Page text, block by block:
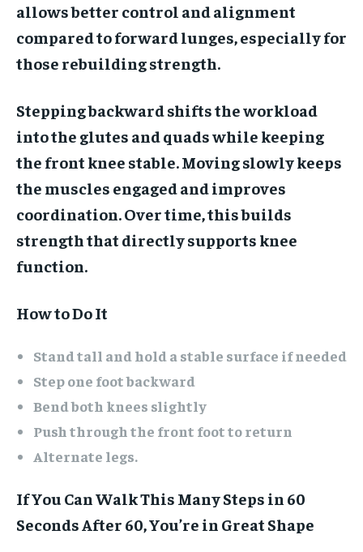
allows better control and alignment
compared to forward lunges, especially for
those rebuilding strength.
Stepping backward shifts the workload
into the glutes and quads while keeping
the front knee stable. Moving slowly keeps
the muscles engaged and improves
coordination. Over time, this builds
strength that directly supports knee
function.
How to Do It
Stand tall and hold a stable surface if needed
Step one foot backward
Bend both knees slightly
Push through the front foot to return
Alternate legs.
If You Can Walk This Many Steps in 60
Seconds After 60, You’re in Great Shape